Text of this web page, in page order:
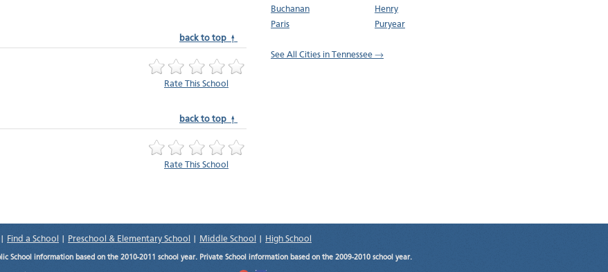
Buchanan
Henry
Paris
Puryear
See All Cities in Tennessee →
back to top ↑
Rate This School
back to top ↑
Rate This School
Find a School Preschool & Elementary School Middle School High School
School information based on the 2010-2011 school year. Private School information based on the 2009-2010 school year.